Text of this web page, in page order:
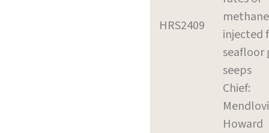
HRS2409
methane
injected
seafloor
seeps
Chief:
Howard